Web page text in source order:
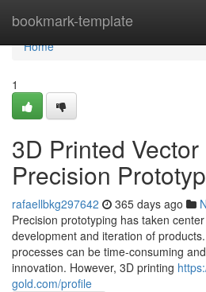
bookmark-template
Home
Home
1
3D Printed
Precision
rafaellbkg297642 365 days ago
Precision prototyping has taken
development and iteration of
processes can be time-consuming
innovation. However, 3D printing
gold.com/profile